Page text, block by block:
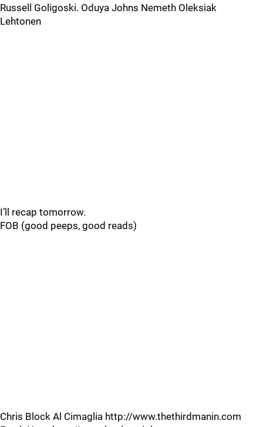
Russell Goligoski. Oduya Johns Nemeth Oleksiak
Lehtonen
I’ll recap tomorrow.
FOB (good peeps, good reads)
Chris Block Al Cimaglia http://www.thethirdmanin.com